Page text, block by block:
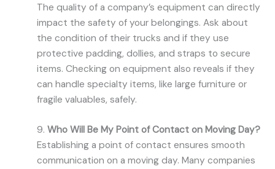
The quality of a company’s equipment can directly
impact the safety of your belongings. Ask about
the condition of their trucks and if they use
protective padding, dollies, and straps to secure
items. Checking on equipment also reveals if they
can handle specialty items, like large furniture or
fragile valuables, safely.
9. Who Will Be My Point of Contact on Moving Day?
Establishing a point of contact ensures smooth
communication on a moving day. Many companies